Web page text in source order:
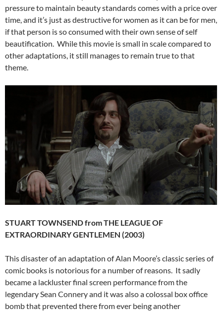
pressure to maintain beauty standards comes with a price over
time, and it’s just as destructive for women as it can be for men,
if that person is so consumed with their own sense of self
beautification. While this movie is small in scale compared to
other adaptations, it still manages to remain true to that
theme.
STUART TOWNSEND from THE LEAGUE OF
EXTRAORDINARY GENTLEMEN (2003)
This disaster of an adaptation of Alan Moore’s classic series of
comic books is notorious for a number of reasons. It sadly
became a lackluster final screen performance from the
legendary Sean Connery and it was also a colossal box office
bomb that prevented there from ever being another